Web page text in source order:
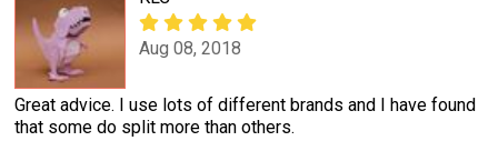
Aug 08, 2018
Great advice. I use lots of different brands and I have found
that some do split more than others.